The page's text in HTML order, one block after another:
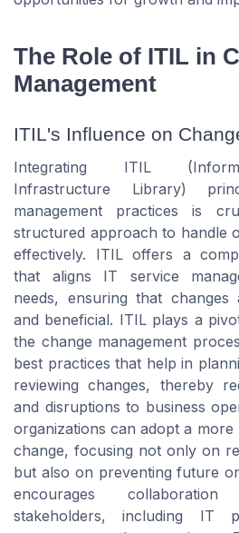
The Role of ITIL in
Management
ITIL's Influence on
Integrating ITIL
Infrastructure Library)
management practices is
structured approach to handle
effectively. ITIL offers a
that aligns IT service
needs, ensuring that changes
and beneficial. ITIL plays a
the change management
best practices that help in
reviewing changes, thereby
and disruptions to business
organizations can adopt a
change, focusing not only on
but also on preventing future
encourages
stakeholders, including IT